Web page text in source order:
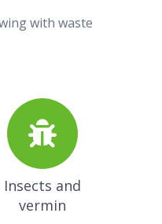
with waste
Insects and
vermin